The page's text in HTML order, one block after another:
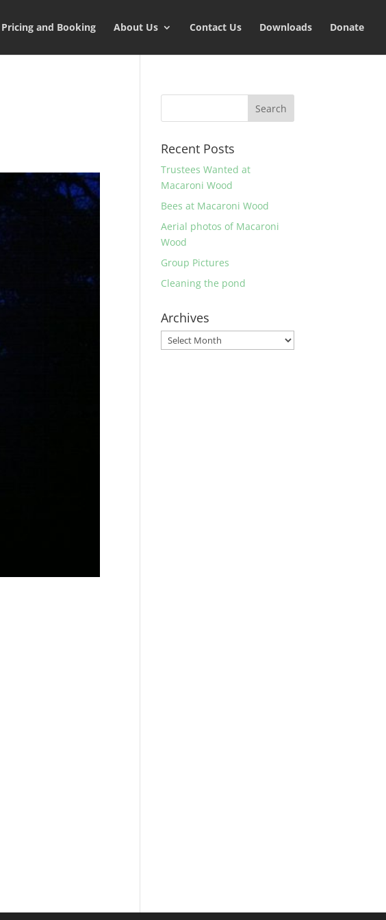
Pricing and Booking About Us Contact Us Downloads Donate
Recent Posts
Trustees Wanted at
Macaroni Wood
Bees at Macaroni Wood
Aerial photos of Macaroni
Wood
Group Pictures
Cleaning the pond
Archives
Archives